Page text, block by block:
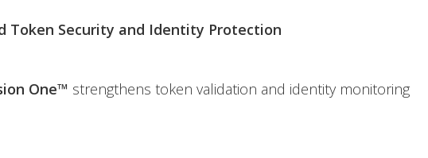
Token Security and Identity Protection
One™ strengthens token validation and identity monitoring